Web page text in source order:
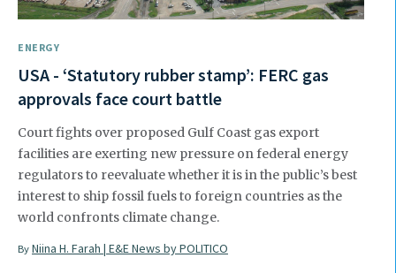
ENERGY
USA - ‘Statutory rubber stamp’: FERC gas
approvals face court battle
Court fights over proposed Gulf Coast gas export
facilities are exerting new pressure on federal energy
regulators to reevaluate whether it is in the public’s best
interest to ship fossil fuels to foreign countries as the
world confronts climate change.
By Niina H. Farah | E&E News by POLITICO